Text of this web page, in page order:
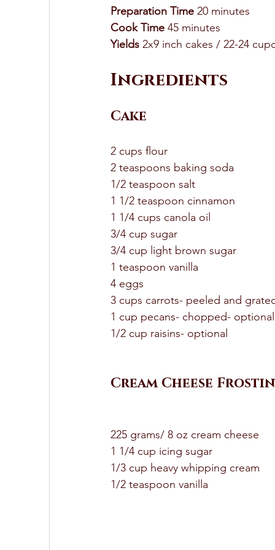
Preparation Time 20 minutes
Cook Time 45 minutes
Yields 2x9 inch cakes / 22-24
Ingredients
Cake
2 cups flour
2 teaspoons baking soda
1/2 teaspoon salt
1 1/2 teaspoon cinnamon
1 1/4 cups canola oil
3/4 cup sugar
3/4 cup light brown sugar
1 teaspoon vanilla
4 eggs
3 cups carrots- peeled and
1 cup pecans- chopped- optional
1/2 cup raisins- optional
Cream Cheese
225 grams/ 8 oz cream cheese
1 1/4 cup icing sugar
1/3 cup heavy whipping cream
1/2 teaspoon vanilla